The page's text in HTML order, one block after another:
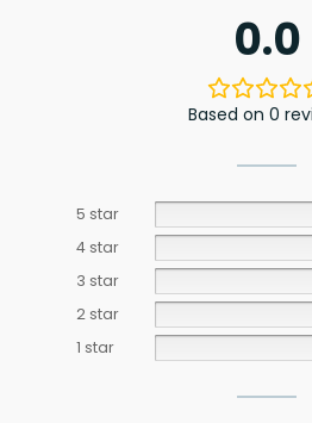
0.0
Based on 0
5 star
4 star
3 star
2 star
1 star